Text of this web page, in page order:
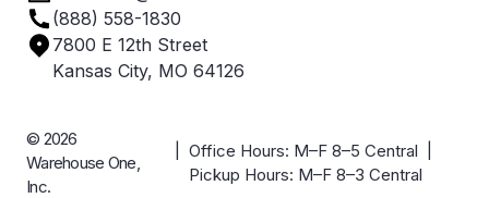
Careers
Case Studies
(888) 558-1830
7800 E 12th Street
Kansas City, MO 64126
© 2026
Warehouse One,
Inc.
| Office Hours: M–F 8–5 Central |
Pickup Hours: M–F 8–3 Central